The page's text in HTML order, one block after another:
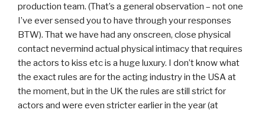
production team. (That’s a general observation – not one
I’ve ever sensed you to have through your responses
BTW). That we have had any onscreen, close physical
contact nevermind actual physical intimacy that requires
the actors to kiss etc is a huge luxury. I don’t know what
the exact rules are for the acting industry in the USA at
the moment, but in the UK the rules are still strict for
actors and were even stricter earlier in the year (at